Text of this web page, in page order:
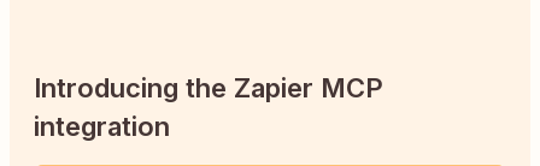
Introducing the Zapier MCP
integration